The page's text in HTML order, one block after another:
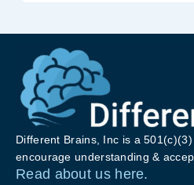
Different Brains, Inc is a
encourage understanding &
Read about us here.